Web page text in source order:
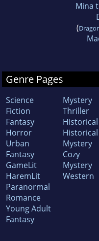
Mina
(
Genre Pages
Science
Fiction
Fantasy
Horror
Urban
Fantasy
GameLit
HaremLit
Paranormal
Romance
Young Adult
Fantasy
Mystery
Thriller
Historical
Historical
Mystery
Cozy
Mystery
Western